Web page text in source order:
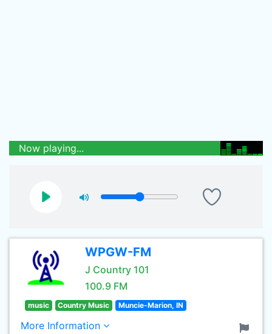
Now playing...
WPGW-FM
J Country 101
100.9 FM
music Country Music Muncie-Marion, IN
More Information